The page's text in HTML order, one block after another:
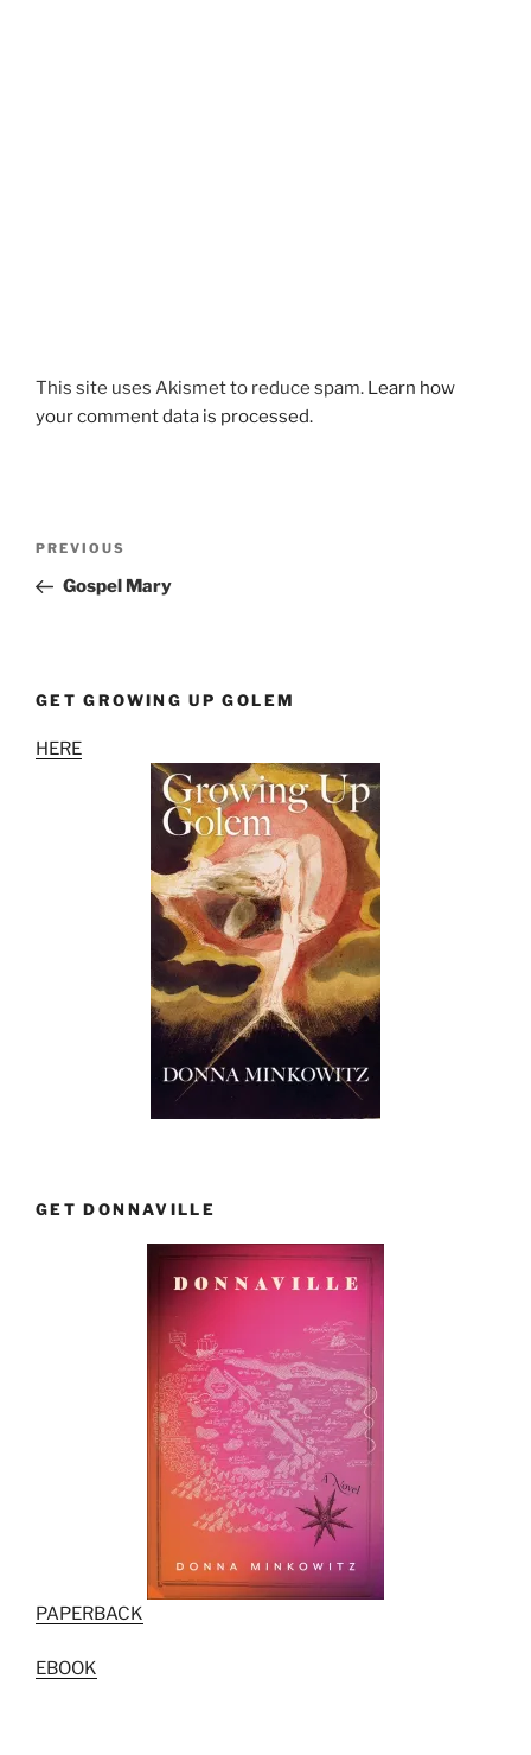
This site uses Akismet to reduce spam. Learn how
your comment data is processed.
Previous
Post
PREVIOUS
Gospel Mary
GET GROWING UP GOLEM
HERE
GET DONNAVILLE
PAPERBACK
EBOOK